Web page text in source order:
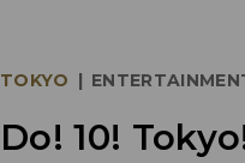
TOKYO |
Do! 10!